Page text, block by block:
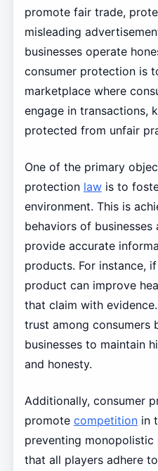
promote fair trade,
misleading
businesses operate
consumer protection is
marketplace where
engage in transactions,
protected from unfair
One of the primary
protection lawis to
environment. This is
behaviors of businesses
provide accurate
products. For instance,
product can improve
that claim with
trust among consumers
businesses to maintain
and honesty.
Additionally, consumer
promote competitionin
preventing monopolistic
that all players adhere